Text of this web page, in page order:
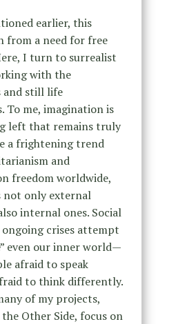
earlier, this
from a need for free
I turn to surrealist
with the
and still life
To me, imagination is
left that remains truly
a frightening trend
and
freedom worldwide,
not only external
internal ones. Social
ongoing crises attempt
even our inner world—
afraid to speak
to think differently.
of my projects,
Other Side, focus on